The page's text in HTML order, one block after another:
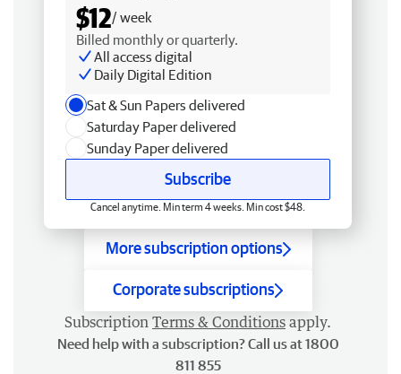
$12/ week
Billed monthly or quarterly.
All access digital
Daily Digital Edition
Sat & Sun Papers delivered
Saturday Paper delivered
Sunday Paper delivered
Subscribe
Cancel anytime. Min term 4 weeks. Min cost $48.
More subscription options
Corporate subscriptions
Subscription Terms & Conditions apply.
Need help with a subscription? Call us at 1800
811 855